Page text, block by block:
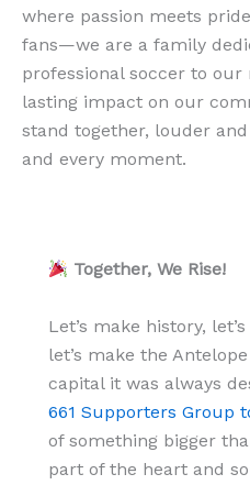
where passion meets
fans—we are a family
professional soccer to our
lasting impact on our
stand together, louder
and every moment.
Together, We Rise!
Let’s make history,
let’s make the
capital it was always
661 Supporters Group
of something bigger
part of the heart and